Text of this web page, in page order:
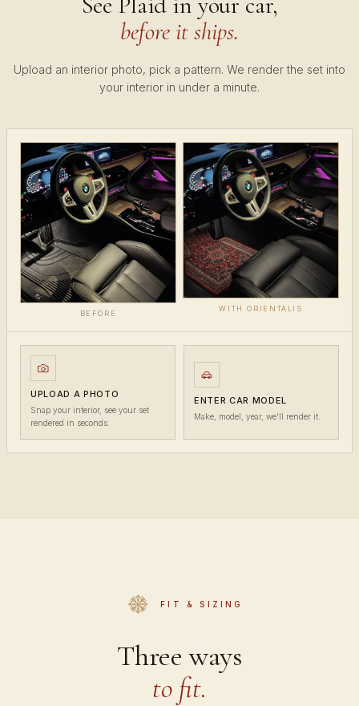
before it ships.
Upload an interior photo, pick a pattern. We render the set into
your interior in under a minute.
BEFORE
WITH ORIENTALIS
UPLOAD A PHOTO
Snap your interior, see your set
rendered in seconds.
ENTER CAR MODEL
Make, model, year, we'll render it.
FIT & SIZING
Three ways
to fit.